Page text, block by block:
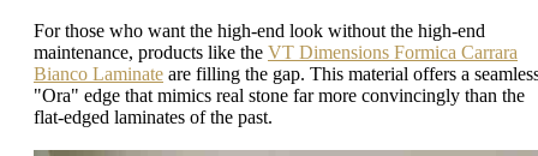
For those who want the high-end look without the high-end
maintenance, products like the VT Dimensions Formica Carrara
Bianco Laminate are filling the gap. This material offers a
"Ora" edge that mimics real stone far more convincingly than the
flat-edged laminates of the past.